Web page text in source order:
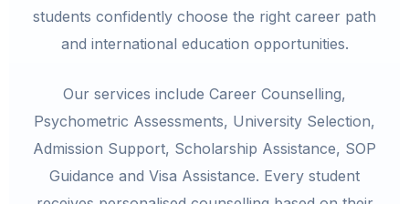
students confidently choose the right career path
and international education opportunities.
Our services include Career Counselling,
Psychometric Assessments, University Selection,
Admission Support, Scholarship Assistance, SOP
Guidance and Visa Assistance. Every student